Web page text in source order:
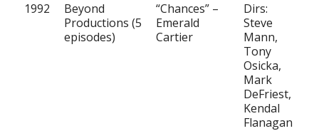
1992
Beyond
Productions (5
episodes)
“Chances” –
Emerald
Cartier
Dirs:
Steve
Mann,
Tony
Osicka,
Mark
DeFriest,
Kendal
Flanagan